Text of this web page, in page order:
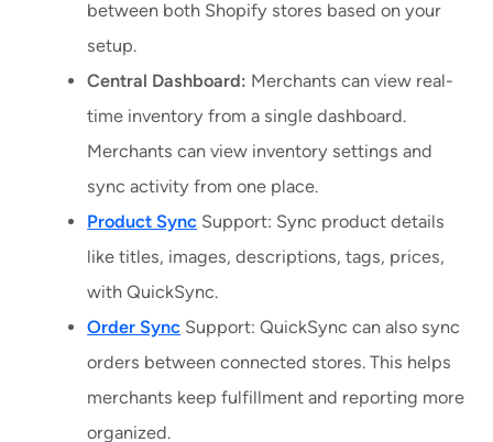
between both Shopify stores based on your
setup.
Central Dashboard: Merchants can view real-
time inventory from a single dashboard.
Merchants can view inventory settings and
sync activity from one place.
Product Sync Support: Sync product details
like titles, images, descriptions, tags, prices,
with QuickSync.
Order Sync Support: QuickSync can also sync
orders between connected stores. This helps
merchants keep fulfillment and reporting more
organized.